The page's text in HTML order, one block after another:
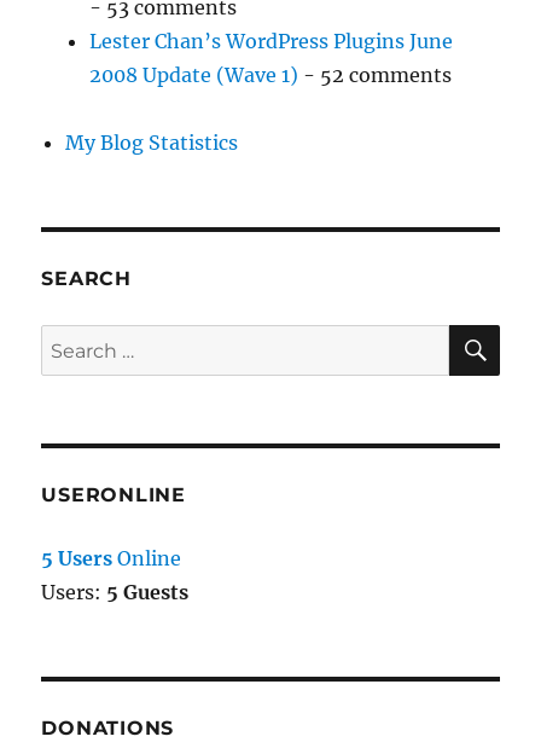
- 53 comments
Lester Chan’s WordPress Plugins June
2008 Update (Wave 1) - 52 comments
My Blog Statistics
SEARCH
Search
for:
USERONLINE
5 Users Online
Users: 5 Guests
DONATIONS